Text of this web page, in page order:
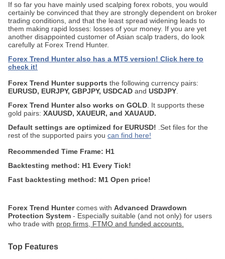
If so far you have mainly used scalping forex robots, you would
certainly be convinced that they are strongly dependent on broker
trading conditions, and that the least spread widening leads to
them making rapid losses: losses of your money. If you are yet
another disappointed customer of Asian scalp traders, do look
carefully at Forex Trend Hunter.
Forex Trend Hunter also has a MT5 version! Click here to
check it!
Forex Trend Hunter supports the following currency pairs:
EURUSD, EURJPY, GBPJPY, USDCAD and USDJPY
Forex Trend Hunter also works on GOLD . It supports these
gold pairs: XAUUSD, XAUEUR, and XAUAUD.
Default settings are optimized for EURUSD! .Set files for the
rest of the supported pairs you can find here!
Recommended Time Frame: H1
Backtesting method: H1 Every Tick!
Fast backtesting method: M1 Open price!
Forex Trend Huntercomes with Advanced Drawdown
Protection System - Especially suitable (and not only) for users
who trade with prop firms, FTMO and funded accounts.
Top Features